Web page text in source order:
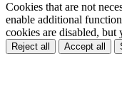
Cookies that are not
enable additional
cookies are disabled, but
Reject all Accept all